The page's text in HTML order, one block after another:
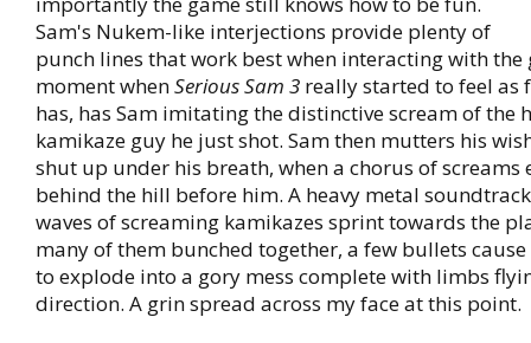
Sam's Nukem-like interjections provide plenty of
punch lines that work best when interacting with the
moment whenSerious Sam 3 really started to feel as
has, has Sam imitating the distinctive scream of the
kamikaze guy he just shot. Sam then mutters his
shut up under his breath, when a chorus of
behind the hill before him. A heavy metal
waves of screaming kamikazes sprint towards the
many of them bunched together, a few bullets
to explode into a gory mess complete with limbs
direction. A grin spread across my face at this point.